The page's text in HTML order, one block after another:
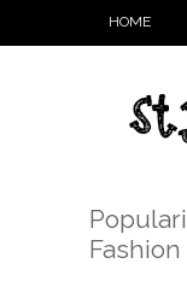
HOME
Fashion